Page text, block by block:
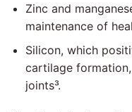
Zinc and
maintenance of
Silicon, which
cartilage
joints³.